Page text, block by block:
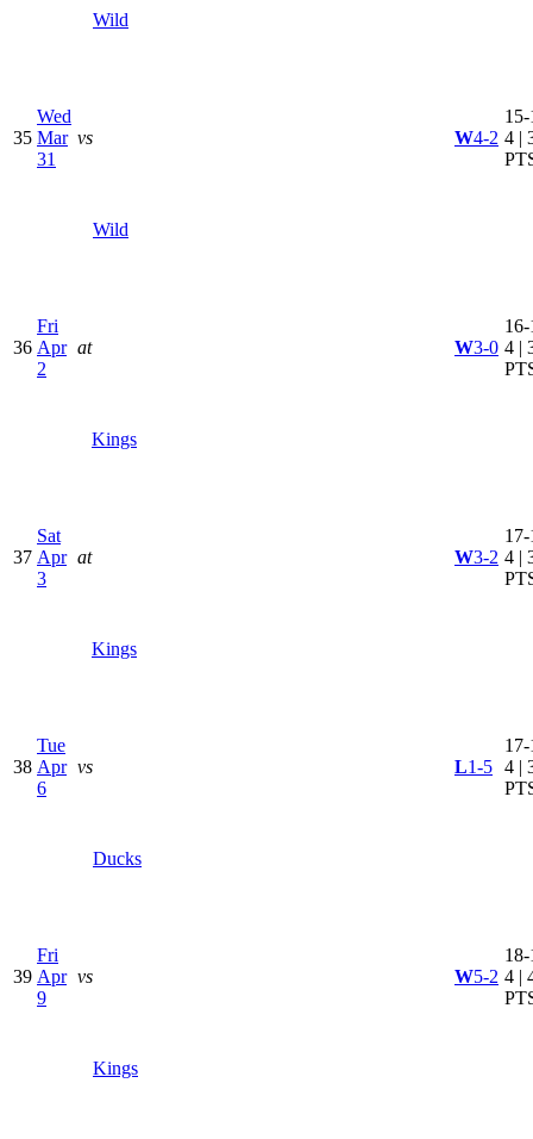
Wild
35
Wed
Mar
31
vs
Wild
W4-2 4 |
36
Fri
Apr
2
at
Kings
W3-0 4 |
37
Sat
Apr
3
at
Kings
W3-2 4 |
38
Tue
Apr
6
vs
Ducks
L1-5 4 |
39
Fri
Apr
9
vs
Kings
W5-2 4 |